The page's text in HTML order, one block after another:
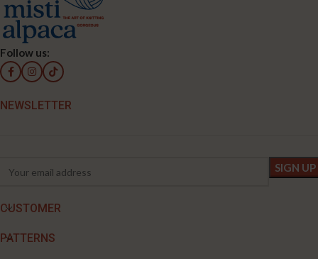
Follow us:
NEWSLETTER
CUSTOMER
PATTERNS